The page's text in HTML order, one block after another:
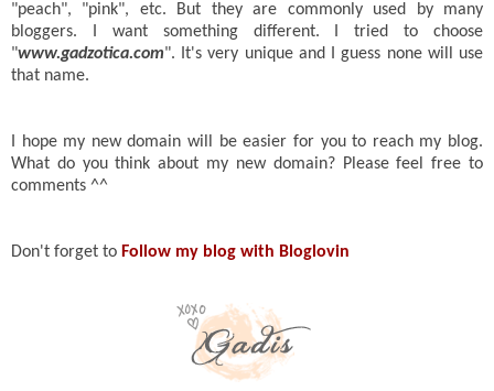
"peach", "pink", etc. But they are commonly used by many
bloggers. I want something different. I tried to choose
"www.gadzotica.com". It's very unique and I guess none will use
that name.
I hope my new domain will be easier for you to reach my blog.
What do you think about my new domain? Please feel free to
comments ^^
Don't forget to Follow my blog with Bloglovin